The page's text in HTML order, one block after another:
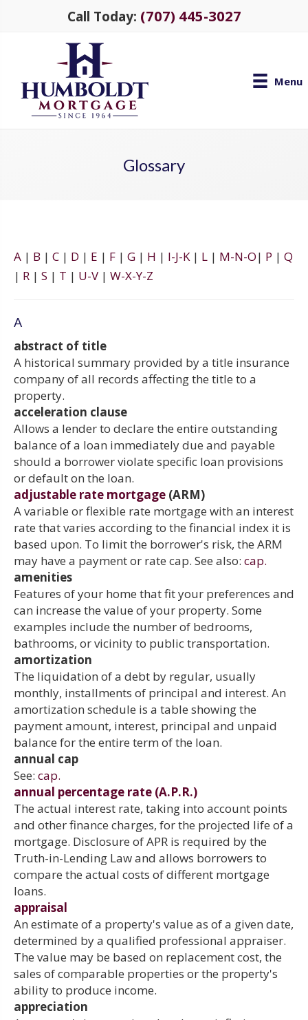
Call Today: (707) 445-3027
Menu
Glossary
A | B | C | D | E | F | G | H | I-J-K| L | M-N-O| P | Q
| R | S | T | U-V | W-X-Y-Z
A
abstract of title
A historical summary provided by a title insurance
company of all records affecting the title to a
property.
acceleration clause
Allows a lender to declare the entire outstanding
balance of a loan immediately due and payable
should a borrower violate specific loan provisions
or default on the loan.
adjustable rate mortgage (ARM)
A variable or flexible rate mortgage with an interest
rate that varies according to the financial index it is
based upon. To limit the borrower's risk, the ARM
may have a payment or rate cap. See also: cap.
amenities
Features of your home that fit your preferences and
can increase the value of your property. Some
examples include the number of bedrooms,
bathrooms, or vicinity to public transportation.
amortization
The liquidation of a debt by regular, usually
monthly, installments of principal and interest. An
amortization schedule is a table showing the
payment amount, interest, principal and unpaid
balance for the entire term of the loan.
annual cap
See: cap.
annual percentage rate (A.P.R.)
The actual interest rate, taking into account points
and other finance charges, for the projected life of a
mortgage. Disclosure of APR is required by the
Truth-in-Lending Law and allows borrowers to
compare the actual costs of different mortgage
loans.
appraisal
An estimate of a property's value as of a given date,
determined by a qualified professional appraiser.
The value may be based on replacement cost, the
sales of comparable properties or the property's
ability to produce income.
appreciation